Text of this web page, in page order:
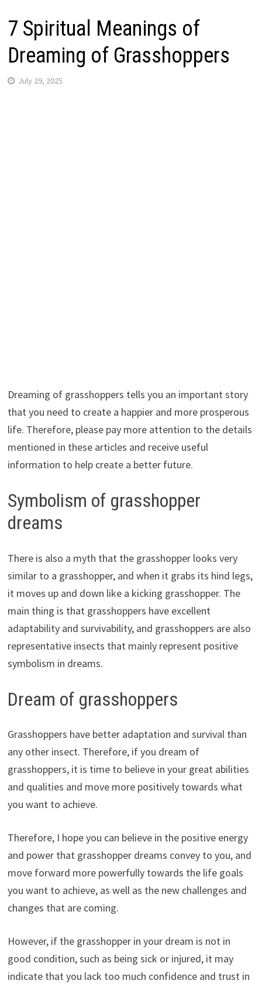
7 Spiritual Meanings of
Dreaming of Grasshoppers
July 29, 2025
Dreaming of grasshoppers tells you an important story
that you need to create a happier and more prosperous
life. Therefore, please pay more attention to the details
mentioned in these articles and receive useful
information to help create a better future.
Symbolism of grasshopper
dreams
There is also a myth that the grasshopper looks very
similar to a grasshopper, and when it grabs its hind legs,
it moves up and down like a kicking grasshopper. The
main thing is that grasshoppers have excellent
adaptability and survivability, and grasshoppers are also
representative insects that mainly represent positive
symbolism in dreams.
Dream of grasshoppers
Grasshoppers have better adaptation and survival than
any other insect. Therefore, if you dream of
grasshoppers, it is time to believe in your great abilities
and qualities and move more positively towards what
you want to achieve.
Therefore, I hope you can believe in the positive energy
and power that grasshopper dreams convey to you, and
move forward more powerfully towards the life goals
you want to achieve, as well as the new challenges and
changes that are coming.
However, if the grasshopper in your dream is not in
good condition, such as being sick or injured, it may
indicate that you lack too much confidence and trust in